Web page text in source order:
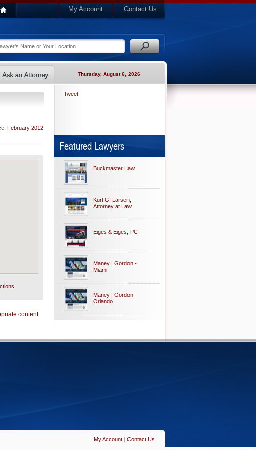
My Account Contact Us
Thursday, August 6, 2026
February 2012
content
Tweet
Featured Lawyers
Buckmaster Law
Kurt G. Larsen,
Attorney at Law
Eiges & Eiges, PC
Maney | Gordon -
Miami
Maney | Gordon -
Orlando
My Account | Contact Us